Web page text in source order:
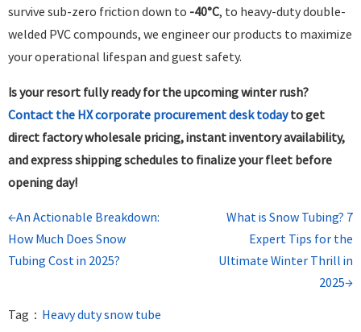
survive sub-zero friction down to -40°C, to heavy-duty double-
welded PVC compounds, we engineer our products to maximize
your operational lifespan and guest safety.
Is your resort fully ready for the upcoming winter rush?
Contact the HX corporate procurement desk todayto get
direct factory wholesale pricing, instant inventory availability,
and express shipping schedules to finalize your fleet before
opening day!
←An Actionable Breakdown:
How Much Does Snow
Tubing Cost in 2025?
What is Snow Tubing? 7
Expert Tips for the
Ultimate Winter Thrill in
2025→
Tag： Heavy duty snow tube